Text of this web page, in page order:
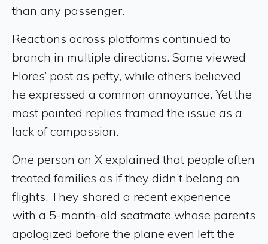
than any passenger.
Reactions across platforms continued to
branch in multiple directions. Some viewed
Flores’ post as petty, while others believed
he expressed a common annoyance. Yet the
most pointed replies framed the issue as a
lack of compassion.
One person on X explained that people often
treated families as if they didn’t belong on
flights. They shared a recent experience
with a 5-month-old seatmate whose parents
apologized before the plane even left the